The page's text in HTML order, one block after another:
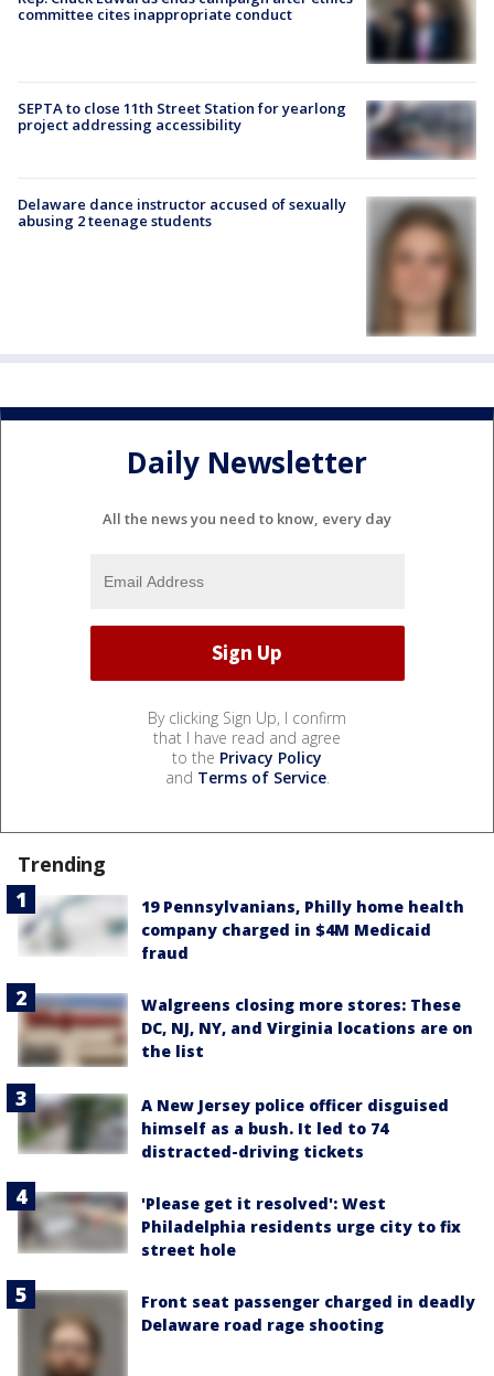
committee cites inappropriate conduct
SEPTA to close 11th Street Station for yearlong
project addressing accessibility
Delaware dance instructor accused of sexually
abusing 2 teenage students
Daily Newsletter
All the news you need to know, every day
By clicking Sign Up, I confirm
that I have read and agree
to the Privacy Policy
and Terms of Service.
Trending
19 Pennsylvanians, Philly home health
company charged in $4M Medicaid
fraud
Walgreens closing more stores: These
DC, NJ, NY, and Virginia locations are on
the list
A New Jersey police officer disguised
himself as a bush. It led to 74
distracted-driving tickets
'Please get it resolved': West
Philadelphia residents urge city to fix
street hole
Front seat passenger charged in deadly
Delaware road rage shooting